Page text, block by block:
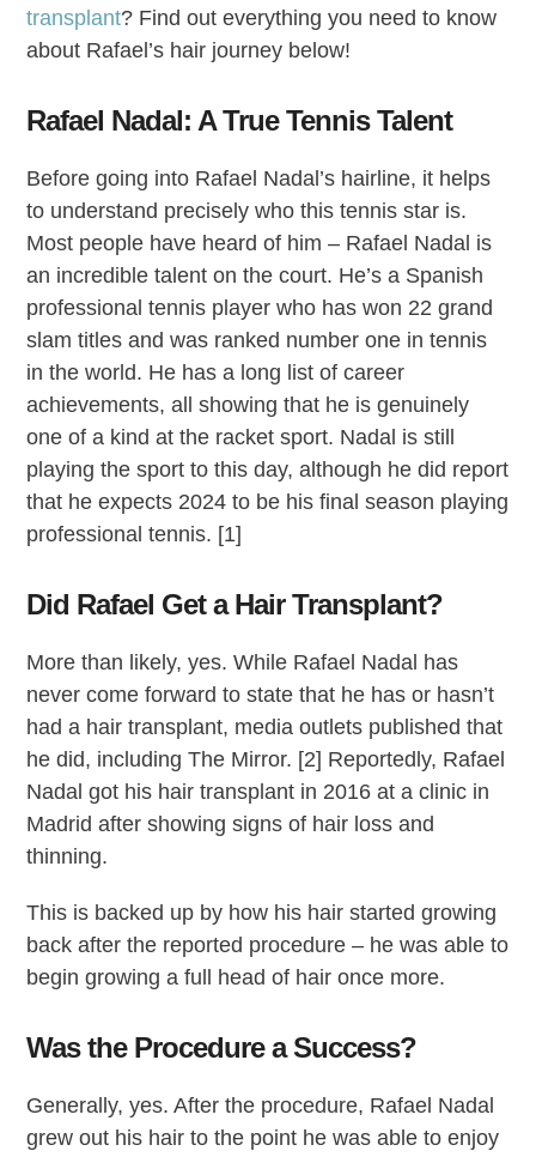
transplant? Find out everything you need to know
about Rafael’s hair journey below!
Rafael Nadal: A True Tennis Talent
Before going into Rafael Nadal’s hairline, it helps
to understand precisely who this tennis star is.
Most people have heard of him – Rafael Nadal is
an incredible talent on the court. He’s a Spanish
professional tennis player who has won 22 grand
slam titles and was ranked number one in tennis
in the world. He has a long list of career
achievements, all showing that he is genuinely
one of a kind at the racket sport. Nadal is still
playing the sport to this day, although he did report
that he expects 2024 to be his final season playing
professional tennis. [1]
Did Rafael Get a Hair Transplant?
More than likely, yes. While Rafael Nadal has
never come forward to state that he has or hasn’t
had a hair transplant, media outlets published that
he did, including The Mirror. [2] Reportedly, Rafael
Nadal got his hair transplant in 2016 at a clinic in
Madrid after showing signs of hair loss and
thinning.
This is backed up by how his hair started growing
back after the reported procedure – he was able to
begin growing a full head of hair once more.
Was the Procedure a Success?
Generally, yes. After the procedure, Rafael Nadal
grew out his hair to the point he was able to enjoy